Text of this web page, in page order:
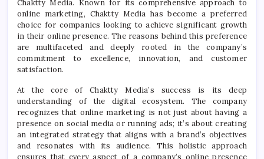
Chaktty Media. Known for its comprehensive approach to
online marketing, Chaktty Media has become a preferred
choice for companies looking to achieve significant growth
in their online presence. The reasons behind this preference
are multifaceted and deeply rooted in the company’s
commitment to excellence, innovation, and customer
satisfaction.
At the core of Chaktty Media’s success is its deep
understanding of the digital ecosystem. The company
recognizes that online marketing is not just about having a
presence on social media or running ads; it’s about creating
an integrated strategy that aligns with a brand’s objectives
and resonates with its audience. This holistic approach